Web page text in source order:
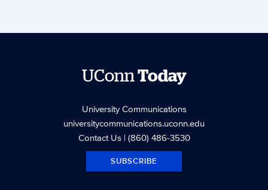
UConnToday
University Communications
universitycommunications.uconn.edu
Contact Us| (860) 486-3530
SUBSCRIBE